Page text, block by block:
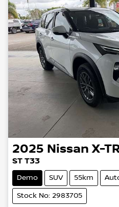
2025 Nissan X-
ST T33
Demo SUV 55km
Stock No: 2983705